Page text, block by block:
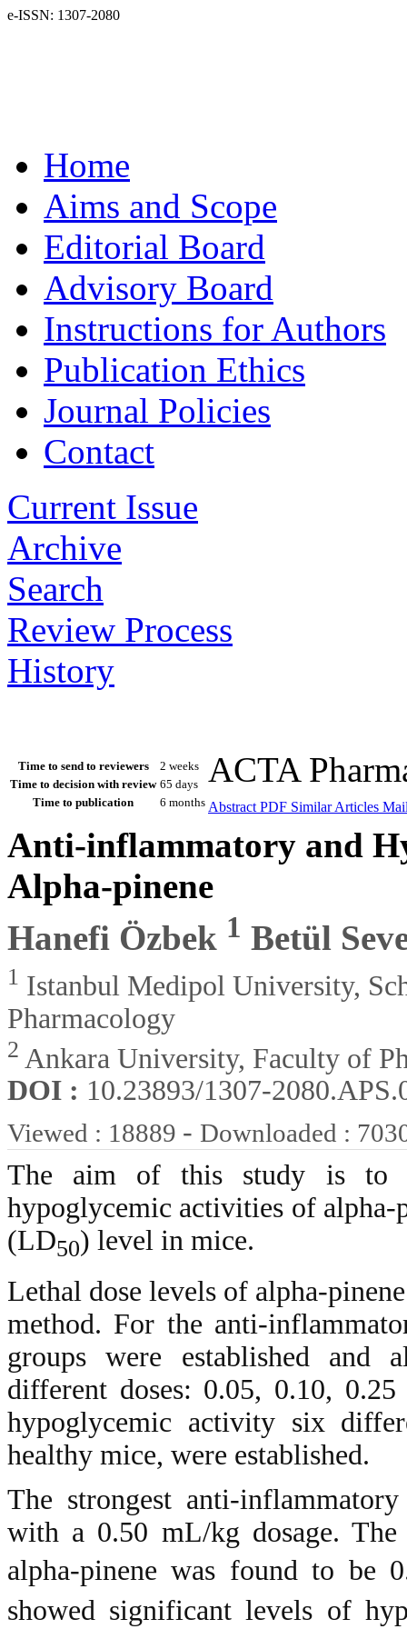
e-ISSN: 1307-2080
Home
Aims and Scope
Editorial Board
Advisory Board
Instructions for Authors
Publication Ethics
Journal Policies
Contact
Current Issue
Archive
Search
Review Process
History
Time to send to reviewers
2 weeks
Time to decision with review 65 days
Time to publication
6 months
ACTA
Abstract PDF Similar Articles
Anti-inflammatory and
Alpha-pinene
Hanefi Özbek 1 Betül
1 Istanbul Medipol University,
Pharmacology
2 Ankara University, Faculty of
DOI : 10.23893/1307-
Viewed : 18889 - Downloaded :
The aim of this study is to
hypoglycemic activities of alpha-
(LD50) level in mice.
Lethal dose levels of alpha-
method. For the anti-
groups were established and
different doses: 0.05, 0.10,
hypoglycemic activity six
healthy mice, were established.
The strongest anti-
with a 0.50 mL/kg dosage.
alpha-pinene was found to be
showed significant levels of